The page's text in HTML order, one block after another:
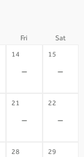
Fri Sat
14
-
15
-
21
-
22
-
28 29